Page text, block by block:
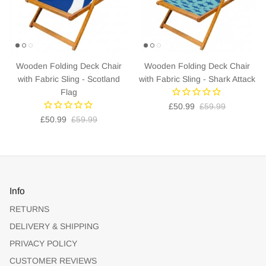
Wooden Folding Deck Chair
with Fabric Sling - Scotland
Flag
£50.99 £59.99
Wooden Folding Deck Chair
with Fabric Sling - Shark Attack
£50.99 £59.99
Info
RETURNS
DELIVERY & SHIPPING
PRIVACY POLICY
CUSTOMER REVIEWS